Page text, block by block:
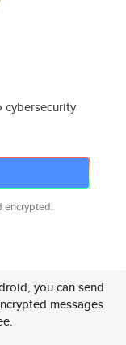
cybersecurity
encrypted.
you can send
messages